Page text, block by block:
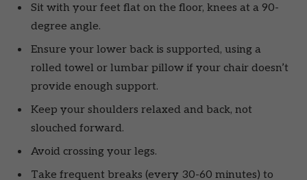
Sit with your feet flat on the floor, knees at a 90-
degree angle.
Ensure your lower back is supported, using a
rolled towel or lumbar pillow if your chair doesn’t
provide enough support.
Keep your shoulders relaxed and back, not
slouched forward.
Avoid crossing your legs.
Take frequent breaks (every 30-60 minutes) to